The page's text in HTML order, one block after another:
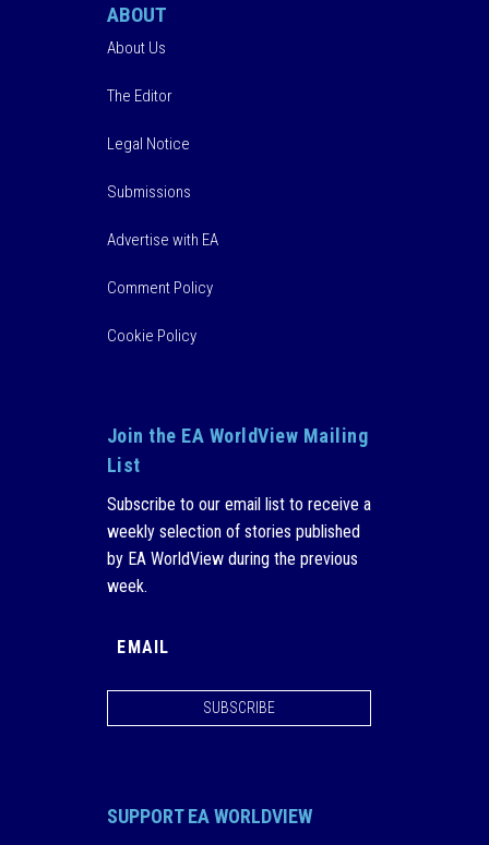
ABOUT
About Us
The Editor
Legal Notice
Submissions
Advertise with EA
Comment Policy
Cookie Policy
Join the EA WorldView Mailing
List
Subscribe to our email list to receive a
weekly selection of stories published
by EA WorldView during the previous
week.
SUBSCRIBE
SUPPORT EA WORLDVIEW